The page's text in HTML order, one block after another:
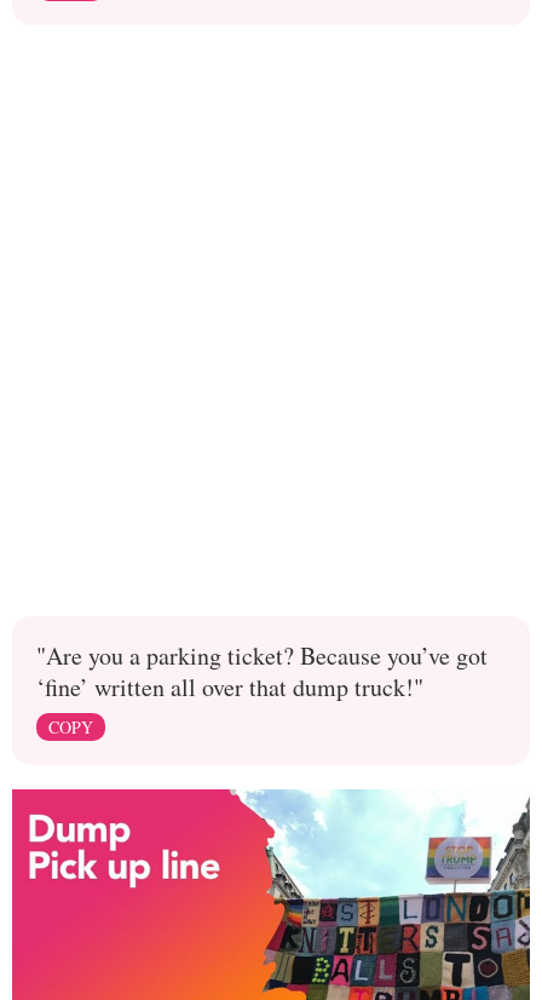
"Are you a parking ticket? Because you’ve got
‘fine’ written all over that dump truck!"
COPY